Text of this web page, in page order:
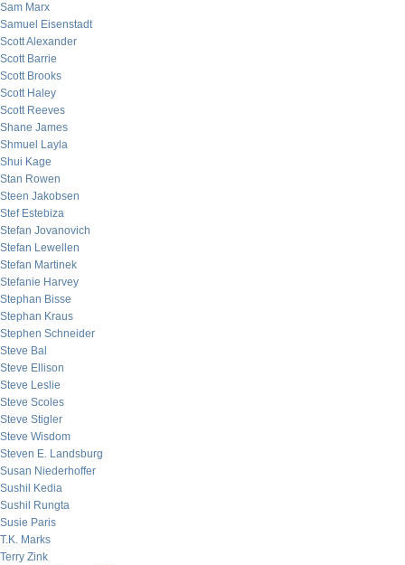
Sam Marx
Samuel Eisenstadt
Scott Alexander
Scott Barrie
Scott Brooks
Scott Haley
Scott Reeves
Shane James
Shmuel Layla
Shui Kage
Stan Rowen
Steen Jakobsen
Stef Estebiza
Stefan Jovanovich
Stefan Lewellen
Stefan Martinek
Stefanie Harvey
Stephan Bisse
Stephan Kraus
Stephen Schneider
Steve Bal
Steve Ellison
Steve Leslie
Steve Scoles
Steve Stigler
Steve Wisdom
Steven E. Landsburg
Susan Niederhoffer
Sushil Kedia
Sushil Rungta
Susie Paris
T.K. Marks
Terry Zink